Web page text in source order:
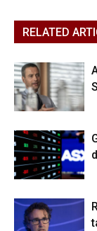
RELATED